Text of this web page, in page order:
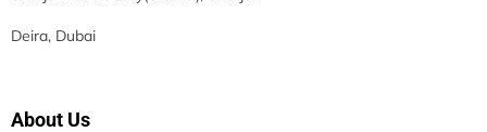
Deira, Dubai
About Us